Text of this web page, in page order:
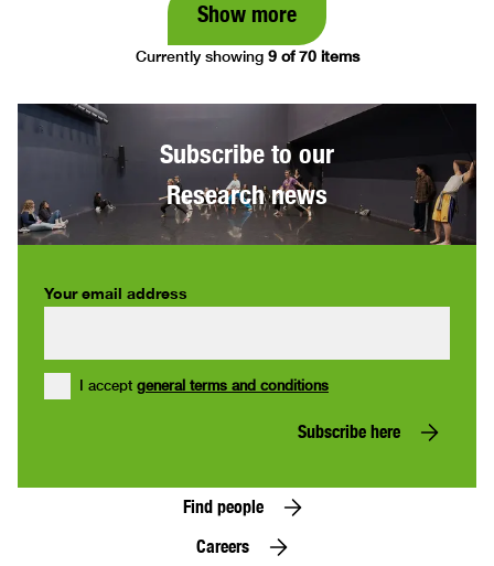
Show more
Currently showing 9 of 70 items
Subscribe to our
Research news
Your email address
I accept general terms and conditions
Subscribe here
Find people
Careers